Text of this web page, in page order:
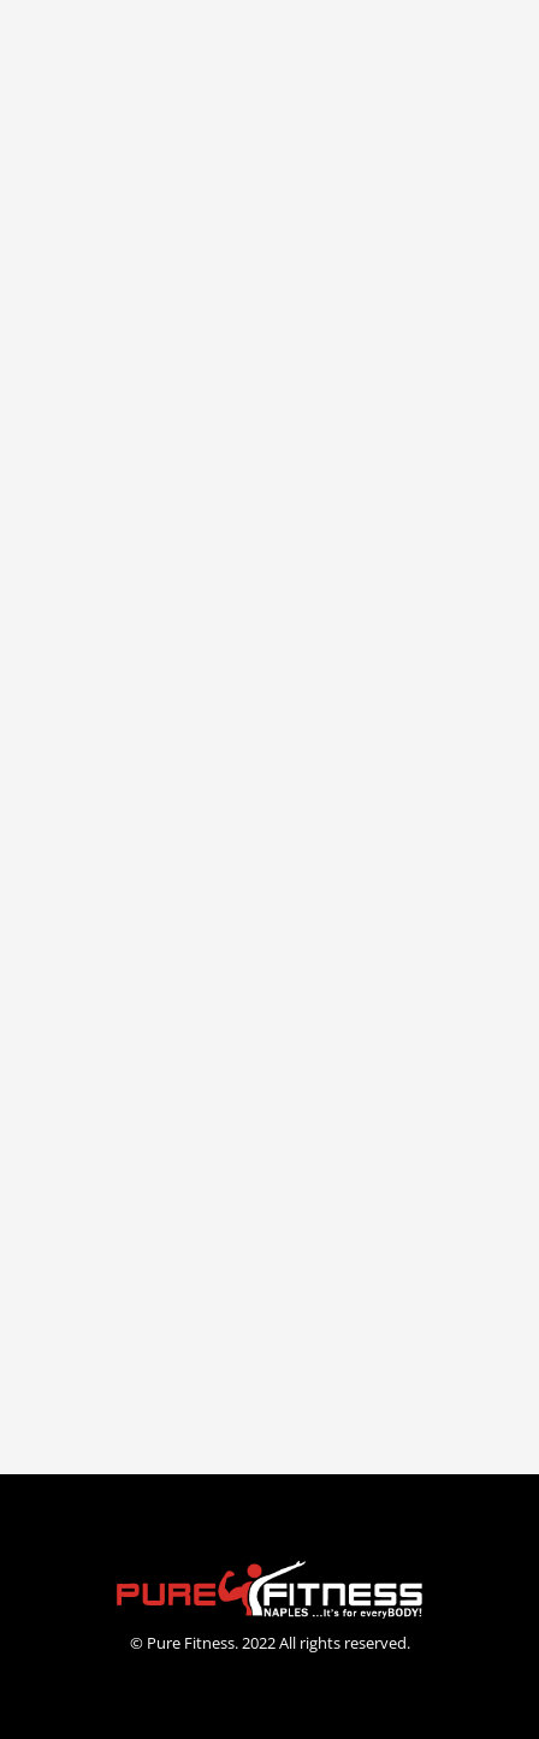
© Pure Fitness. 2022 All rights reserved.